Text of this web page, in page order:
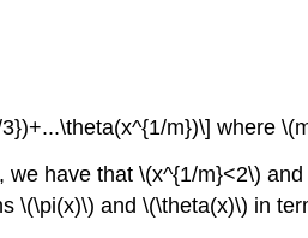
m})\] where
have that \(x^{1/m}<2\)
\(\pi(x)\) and \(\theta(x)\) in